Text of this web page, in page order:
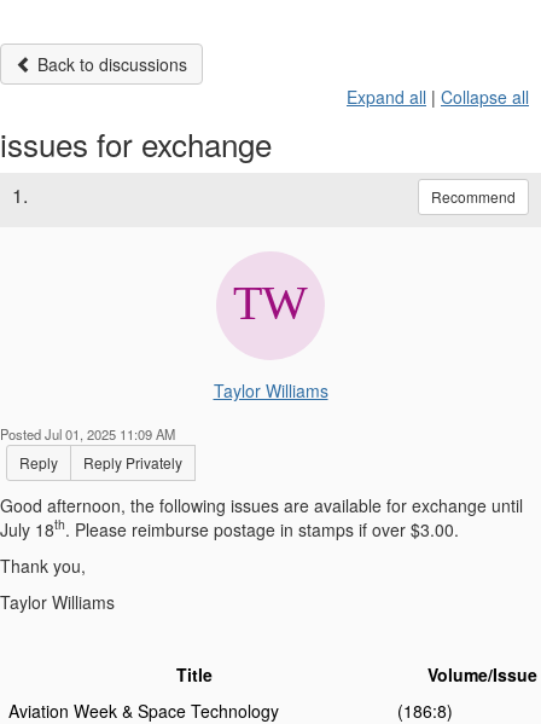
Back to discussions
Expand all | Collapse all
issues for exchange
1. Recommend
Taylor Williams
Posted Jul 01, 2025 11:09 AM
Reply Reply Privately
Good afternoon, the following issues are available for exchange until
July 18th. Please reimburse postage in stamps if over $3.00.
Thank you,
Taylor Williams
Title
Volume/Issue
Aviation Week & Space Technology
(186:8)